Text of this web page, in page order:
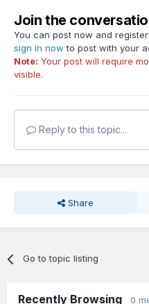
Join the
You can post now and
sign in now to post with your
Note: Your post will require
visible.
Reply to this topic...
Share
Go to topic listing
Recently Browsing 0